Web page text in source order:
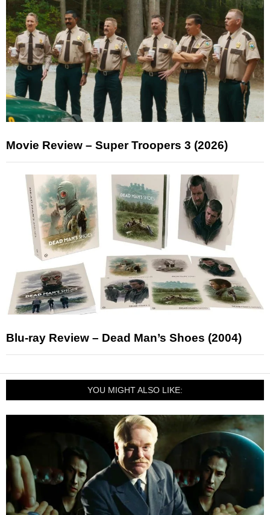
Movie Review – Super Troopers 3 (2026)
Blu-ray Review – Dead Man’s Shoes (2004)
YOU MIGHT ALSO LIKE: